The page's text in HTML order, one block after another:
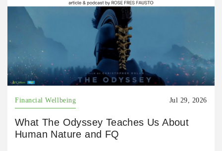
Financial Wellbeing Jul 29, 2026
What The Odyssey Teaches Us About
Human Nature and FQ